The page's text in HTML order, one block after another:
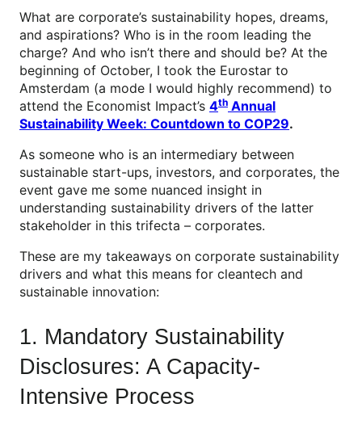
What are corporate’s sustainability hopes, dreams,
and aspirations? Who is in the room leading the
charge? And who isn’t there and should be? At the
beginning of October, I took the Eurostar to
Amsterdam (a mode I would highly recommend) to
attend the Economist Impact’s 4th Annual
Sustainability Week: Countdown to COP29.
As someone who is an intermediary between
sustainable start-ups, investors, and corporates, the
event gave me some nuanced insight in
understanding sustainability drivers of the latter
stakeholder in this trifecta – corporates.
These are my takeaways on corporate sustainability
drivers and what this means for cleantech and
sustainable innovation:
1. Mandatory Sustainability
Disclosures: A Capacity-
Intensive Process